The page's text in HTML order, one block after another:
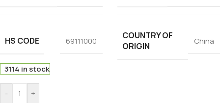
HS CODE 69111000
COUNTRY OF
ORIGIN
China
3114 in stock
- +